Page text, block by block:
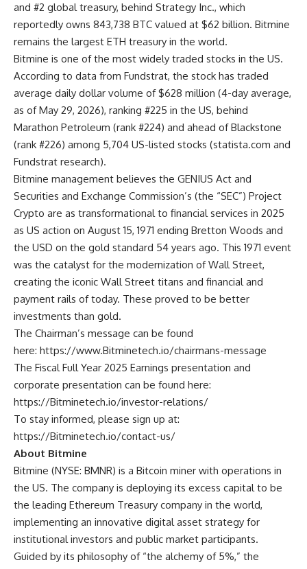
and #2 global treasury, behind Strategy Inc., which
reportedly owns 843,738 BTC valued at $62 billion. Bitmine
remains the largest ETH treasury in the world.
Bitmine is one of the most widely traded stocks in the US.
According to data from Fundstrat, the stock has traded
average daily dollar volume of $628 million (4-day average,
as of May 29, 2026), ranking #225 in the US, behind
Marathon Petroleum (rank #224) and ahead of Blackstone
(rank #226) among 5,704 US-listed stocks (statista.com and
Fundstrat research).
Bitmine management believes the GENIUS Act and
Securities and Exchange Commission’s (the “SEC”) Project
Crypto are as transformational to financial services in 2025
as US action on August 15, 1971 ending Bretton Woods and
the USD on the gold standard 54 years ago. This 1971 event
was the catalyst for the modernization of Wall Street,
creating the iconic Wall Street titans and financial and
payment rails of today. These proved to be better
investments than gold.
The Chairman’s message can be found
here: https://www.Bitminetech.io/chairmans-message
The Fiscal Full Year 2025 Earnings presentation and
corporate presentation can be found here:
https://Bitminetech.io/investor-relations/
To stay informed, please sign up at:
https://Bitminetech.io/contact-us/
About Bitmine
Bitmine (NYSE: BMNR) is a Bitcoin miner with operations in
the US. The company is deploying its excess capital to be
the leading Ethereum Treasury company in the world,
implementing an innovative digital asset strategy for
institutional investors and public market participants.
Guided by its philosophy of “the alchemy of 5%,” the